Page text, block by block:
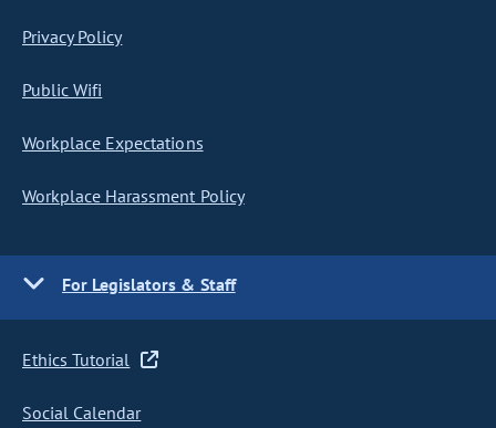
Privacy Policy
Public Wifi
Workplace Expectations
Workplace Harassment Policy
For Legislators & Staff
Ethics Tutorial
Social Calendar